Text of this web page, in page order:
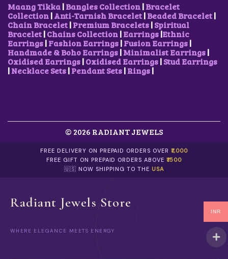
Maang Tikka|Bangles Collection|Bracelet
Collection|Anti-Tarnish Bracelet|Beaded Bracelet|
Chain Bracelet|Premium Bracelets|Spiritual
Bracelet|Chains Collection|Earrings|Ethnic
Earrings|Fashion Earrings|Fusion Earrings|
Handmade & Boho Earrings|Minimalist Earrings|
Oxidised Earrings|Oxidised Earrings|Stud Earrings
|Necklace Sets|Pendant Sets|Rings|
© 2026 RADIANT JEWELS
FREE DELIVERY ON PREPAID ORDERS OVER₹1,000
FREE GIFT ON PREPAID ORDERS ABOVE₹1500
🇺🇸 NOW SHIPPING TO THE USA
Radiant Jewels Store
WHERE ELEGANCE MEETS ENERGY
INR